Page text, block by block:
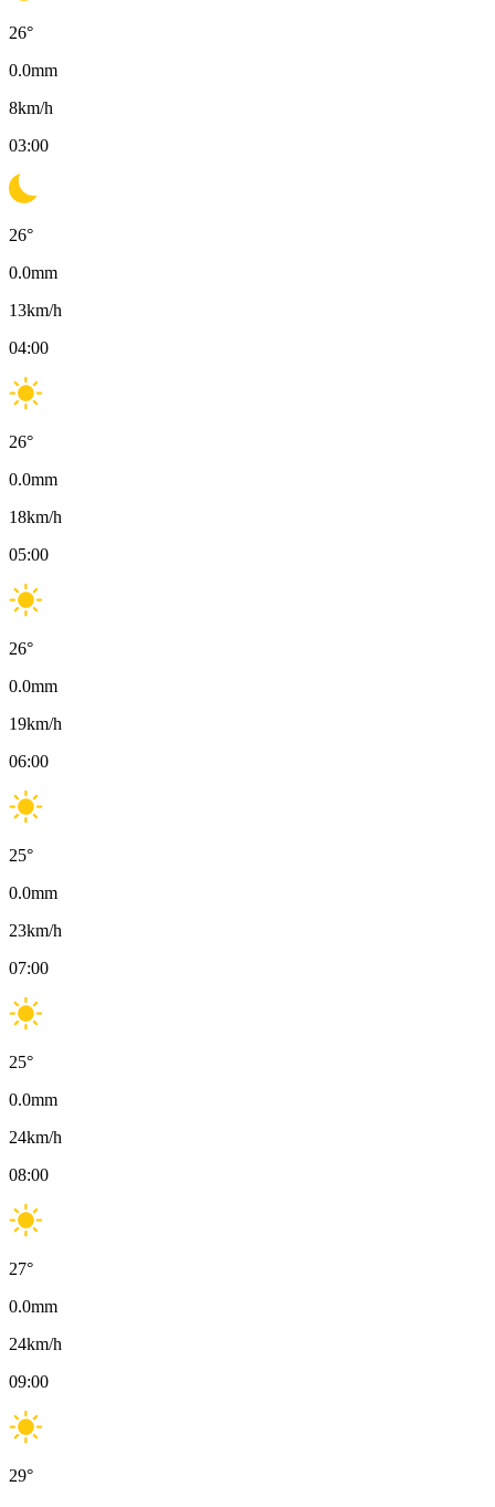
26°
0.0mm
8km/h
03:00
26°
0.0mm
13km/h
04:00
26°
0.0mm
18km/h
05:00
26°
0.0mm
19km/h
06:00
25°
0.0mm
23km/h
07:00
25°
0.0mm
24km/h
08:00
27°
0.0mm
24km/h
09:00
29°